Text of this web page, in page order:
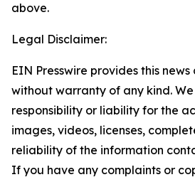
above.
Legal Disclaimer:
EIN Presswire provides this
without warranty of any kind.
responsibility or liability for the
images, videos, licenses,
reliability of the information
If you have any complaints or